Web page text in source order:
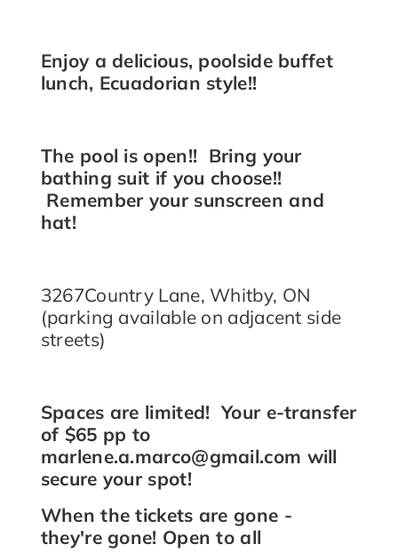
Enjoy a delicious, poolside buffet
lunch, Ecuadorian style!!
The pool is open!! Bring your
bathing suit if you choose!!
Remember your sunscreen and
hat!
3267Country Lane, Whitby, ON
(parking available on adjacent side
streets)
Spaces are limited! Your e-transfer
of $65 pp to
marlene.a.marco@gmail.com will
secure your spot!
When the tickets are gone -
they're gone! Open to all